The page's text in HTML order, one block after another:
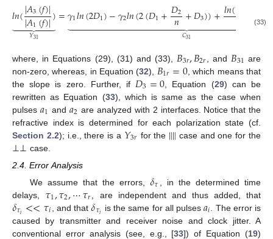
𝑙𝑛(∣𝐴3(𝑓)∣
∣𝐴1(𝑓)∣)
 

 
𝑌31
=𝛾1𝑙𝑛(2𝐷1)−𝛾2𝑙𝑛(2(𝐷1+𝐷2
𝑛+𝐷3))+𝑙𝑛(𝑇 𝑅
𝑛(𝑅1
 
  
𝐶31
(33)
where, in Equations (29), (31) and (33), 𝐵3𝑟,𝐵2𝑟 , and 𝐵31 are
non-zero, whereas, in Equation (32), 𝐵1𝑟=0, which means that
the slope is zero. Further, if 𝐷3=0 , Equation (29) can be
rewritten as Equation (33), which is same as the case when
pulses 𝑎1 and 𝑎2 are analyzed with 2 interfaces. Notice that the
refractive index is determined for each polarization state (cf.
Section 2.2); i.e., there is a 𝑌3𝑟 for the ‖‖ case and one for the
⊥⊥ case.
2.4. Error Analysis
We assume that the errors,𝛿𝜏
, in the determined time
delays, 𝜏1,𝜏2,⋯𝜏𝑟 , are independent and thus added, that
𝛿𝜏𝑖 <<𝜏𝑖 , and that𝛿𝜏𝑖 is the same for all pulses𝑎𝑖 . The error is
caused by transmitter and receiver noise and clock jitter. A
conventional error analysis (see, e.g., [33]) of Equation (19)